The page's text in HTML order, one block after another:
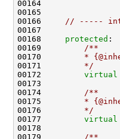
00166 // -----
00168 protected :
00169
        /**
00170
*
00171
        */
00172 virtual
00173
00174
        /**
00175
*
00176
        */
00177 virtual
00178
00179
        /**